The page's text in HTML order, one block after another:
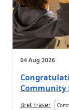
04 Aug 2026
Community
Bret Fraser